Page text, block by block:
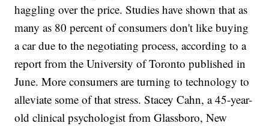
haggling over the price. Studies have shown that as
many as 80 percent of consumers don't like buying
a car due to the negotiating process, according to a
report from the University of Toronto published in
June. More consumers are turning to technology to
alleviate some of that stress. Stacey Cahn, a 45-year-
old clinical psychologist from Glassboro, New